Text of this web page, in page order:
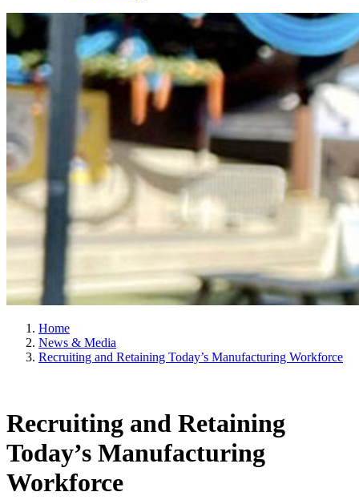
Home
News & Media
Recruiting and Retaining Today’s Manufacturing Workforce
Recruiting and Retaining
Today’s Manufacturing
Workforce